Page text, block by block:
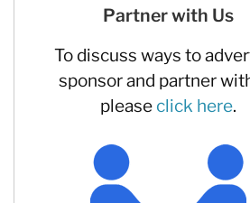
Partner with Us
To discuss ways to
sponsor and partner
please click here.